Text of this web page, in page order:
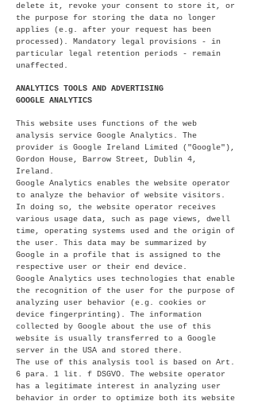
delete it, revoke your consent to store it, or
the purpose for storing the data no longer
applies (e.g. after your request has been
processed). Mandatory legal provisions - in
particular legal retention periods - remain
unaffected.
ANALYTICS TOOLS AND ADVERTISING
GOOGLE ANALYTICS
This website uses functions of the web
analysis service Google Analytics. The
provider is Google Ireland Limited ("Google"),
Gordon House, Barrow Street, Dublin 4,
Ireland.
Google Analytics enables the website operator
to analyze the behavior of website visitors.
In doing so, the website operator receives
various usage data, such as page views, dwell
time, operating systems used and the origin of
the user. This data may be summarized by
Google in a profile that is assigned to the
respective user or their end device.
Google Analytics uses technologies that enable
the recognition of the user for the purpose of
analyzing user behavior (e.g. cookies or
device fingerprinting). The information
collected by Google about the use of this
website is usually transferred to a Google
server in the USA and stored there.
The use of this analysis tool is based on Art.
6 para. 1 lit. f DSGVO. The website operator
has a legitimate interest in analyzing user
behavior in order to optimize both its website